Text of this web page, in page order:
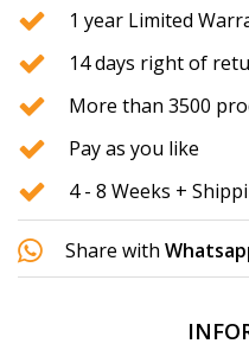
1 year Limited
14 days right of
More than 3500
Pay as you like
4 - 8 Weeks +
Share with